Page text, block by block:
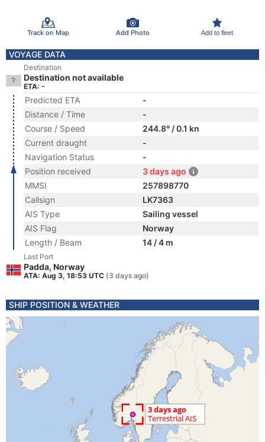
Track on Map Add Photo Add to fleet
VOYAGE DATA
Destination
Destination not available
ETA: -
Predicted ETA
-
Distance / Time
-
Course / Speed
244.8° / 0.1 kn
Current draught
-
Navigation Status
-
Position received
3 days ago
MMSI
257898770
Callsign
LK7363
AIS Type
Sailing vessel
AIS Flag
Norway
Length / Beam
14 / 4 m
Last Port
Padda, Norway
ATA: Aug 3, 18:53 UTC (3 days ago)
SHIP POSITION & WEATHER